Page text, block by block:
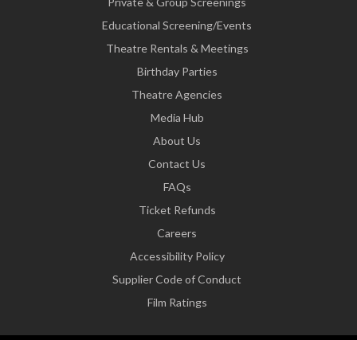
Educational Screening/Events
Theatre Rentals & Meetings
Birthday Parties
Theatre Agencies
Media Hub
About Us
Contact Us
FAQs
Ticket Refunds
Careers
Accessibility Policy
Supplier Code of Conduct
Film Ratings